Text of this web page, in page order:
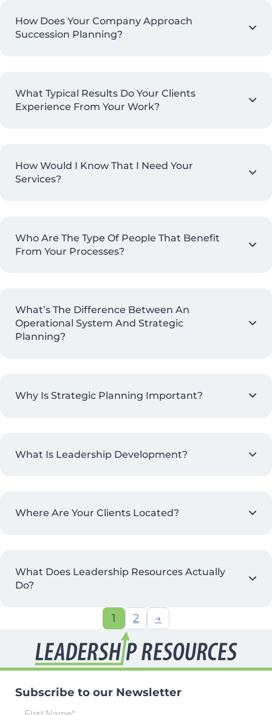
How Does Your Company Approach
Succession Planning?
What Typical Results Do Your Clients
Experience From Your Work?
How Would I Know That I Need Your
Services?
Who Are The Type Of People That Benefit
From Your Processes?
What’s The Difference Between An
Operational System And Strategic
Planning?
Why Is Strategic Planning Important?
What Is Leadership Development?
Where Are Your Clients Located?
What Does Leadership Resources Actually
Do?
1 2 →
Subscribe to our Newsletter